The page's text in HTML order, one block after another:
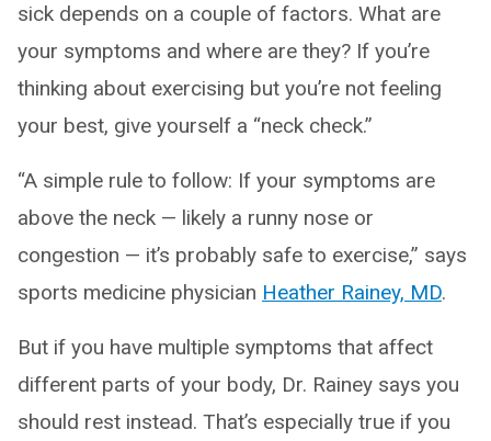
sick depends on a couple of factors. What are
your symptoms and where are they? If you’re
thinking about exercising but you’re not feeling
your best, give yourself a “neck check.”
“A simple rule to follow: If your symptoms are
above the neck — likely a runny nose or
congestion — it’s probably safe to exercise,” says
sports medicine physician Heather Rainey, MD.
But if you have multiple symptoms that affect
different parts of your body, Dr. Rainey says you
should rest instead. That’s especially true if you